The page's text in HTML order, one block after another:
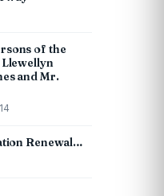
of the
Llewellyn
and Mr.
Renewal…